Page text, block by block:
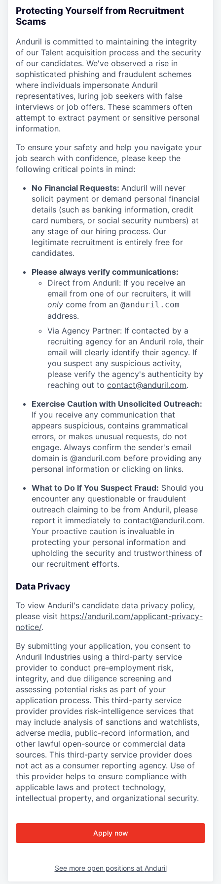
Protecting Yourself from Recruitment
Scams
Anduril is committed to maintaining the integrity
of our Talent acquisition process and the security
of our candidates. We've observed a rise in
sophisticated phishing and fraudulent schemes
where individuals impersonate Anduril
representatives, luring job seekers with false
interviews or job offers. These scammers often
attempt to extract payment or sensitive personal
information.
To ensure your safety and help you navigate your
job search with confidence, please keep the
following critical points in mind:
No Financial Requests: Anduril will never
solicit payment or demand personal financial
details (such as banking information, credit
card numbers, or social security numbers) at
any stage of our hiring process. Our
legitimate recruitment is entirely free for
candidates.
Please always verify communications:
Direct from Anduril: If you receive an
email from one of our recruiters, it will
only come from an @anduril.com
address.
Via Agency Partner: If contacted by a
recruiting agency for an Anduril role, their
email will clearly identify their agency. If
you suspect any suspicious activity,
please verify the agency's authenticity by
reaching out to contact@anduril.com.
Exercise Caution with Unsolicited Outreach:
If you receive any communication that
appears suspicious, contains grammatical
errors, or makes unusual requests, do not
engage. Always confirm the sender's email
domain is @anduril.com before providing any
personal information or clicking on links.
What to Do If You Suspect Fraud: Should you
encounter any questionable or fraudulent
outreach claiming to be from Anduril, please
report it immediately to contact@anduril.com.
Your proactive caution is invaluable in
protecting your personal information and
upholding the security and trustworthiness of
our recruitment efforts.
Data Privacy
To view Anduril's candidate data privacy policy,
please visit https://anduril.com/applicant-privacy-
notice/.
By submitting your application, you consent to
Anduril Industries using a third-party service
provider to conduct pre-employment risk,
integrity, and due diligence screening and
assessing potential risks as part of your
application process. This third-party service
provider provides risk-intelligence services that
may include analysis of sanctions and watchlists,
adverse media, public-record information, and
other lawful open-source or commercial data
sources. This third-party service provider does
not act as a consumer reporting agency. Use of
this provider helps to ensure compliance with
applicable laws and protect technology,
intellectual property, and organizational security.
Apply now
See more open positions at Anduril